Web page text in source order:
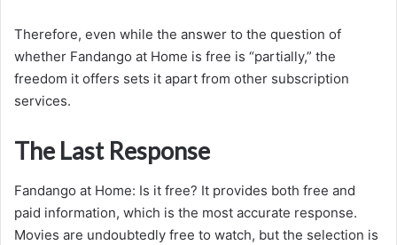
Therefore, even while the answer to the question of
whether Fandango at Home is free is “partially,” the
freedom it offers sets it apart from other subscription
services.
The Last Response
Fandango at Home: Is it free? It provides both free and
paid information, which is the most accurate response.
Movies are undoubtedly free to watch, but the selection is